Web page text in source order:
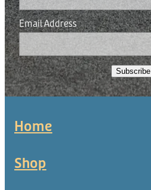
Email Address
Subscribe
Home
Shop